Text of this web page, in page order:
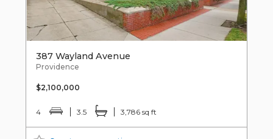
387 Wayland Avenue
Providence
$2,100,000
4 3.5 3,786 sq ft